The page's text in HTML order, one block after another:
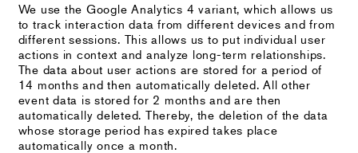
We use the Google Analytics 4 variant, which allows us
to track interaction data from different devices and from
different sessions. This allows us to put individual user
actions in context and analyze long-term relationships.
The data about user actions are stored for a period of
14 months and then automatically deleted. All other
event data is stored for 2 months and are then
automatically deleted. Thereby, the deletion of the data
whose storage period has expired takes place
automatically once a month.